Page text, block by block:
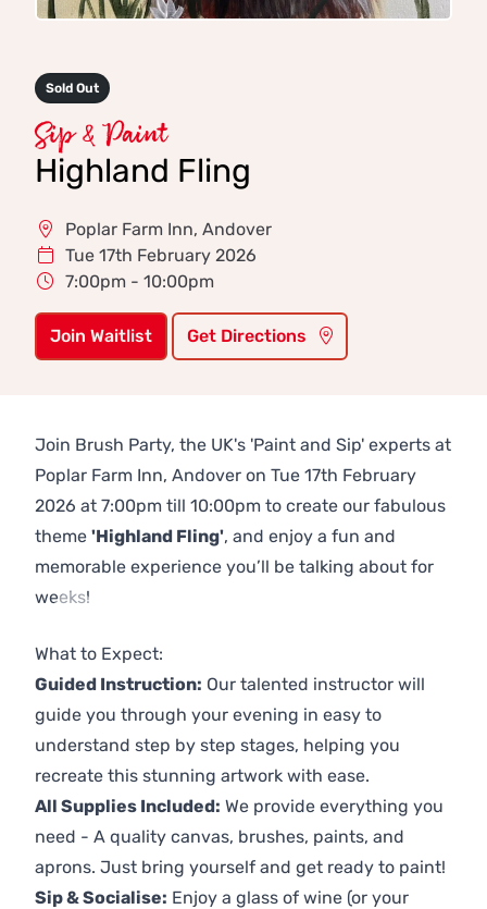
Sold Out
Sip & Paint
Highland Fling
Poplar Farm Inn, Andover
Tue 17th February 2026
7:00pm - 10:00pm
Join Waitlist Get Directions
Join Brush Party, the UK's 'Paint and Sip' experts at
Poplar Farm Inn, Andover on Tue 17th February
2026 at 7:00pm till 10:00pm to create our fabulous
theme 'Highland Fling', and enjoy a fun and
memorable experience you’ll be talking about for
weeks!
What to Expect:
Guided Instruction: Our talented instructor will
guide you through your evening in easy to
understand step by step stages, helping you
recreate this stunning artwork with ease.
All Supplies Included: We provide everything you
need - A quality canvas, brushes, paints, and
aprons. Just bring yourself and get ready to paint!
Sip & Socialise: Enjoy a glass of wine (or your